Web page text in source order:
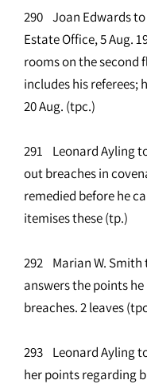
290 Joan Edwards to
Estate Office, 5 Aug.
rooms on the second
includes his referees;
20 Aug. (tpc.)
291 Leonard Ayling
out breaches in
remedied before he
itemises these (tp.)
292 Marian W. Smith
answers the points
breaches. 2 leaves
293 Leonard Ayling
her points regarding